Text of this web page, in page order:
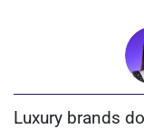
Luxury brands